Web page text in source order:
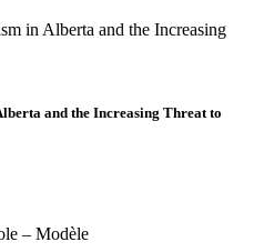
and the Increasing Threat to